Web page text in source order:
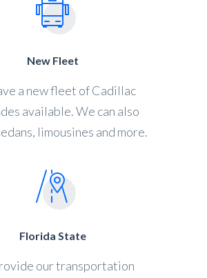
New Fleet
a new fleet of Cadillac
available. We can also
limousines and more.
Florida State
our transportation